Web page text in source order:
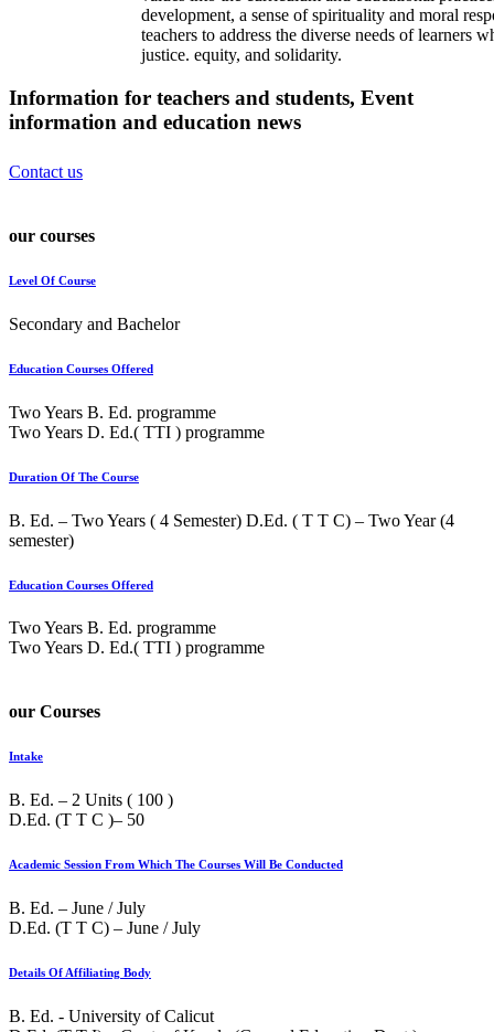
development, a sense of spirituality and moral
teachers to address the diverse needs of learners
justice. equity, and solidarity.
Information for teachers and students, Event
information and education news
Contact us
our courses
Level Of Course
Secondary and Bachelor
Education Courses Offered
Two Years B. Ed. programme
Two Years D. Ed.( TTI ) programme
Duration Of The Course
B. Ed. – Two Years ( 4 Semester) D.Ed. ( T T C) – Two Year (4
semester)
Education Courses Offered
Two Years B. Ed. programme
Two Years D. Ed.( TTI ) programme
our Courses
Intake
B. Ed. – 2 Units ( 100 )
D.Ed. (T T C )– 50
Academic Session From Which The Courses Will Be Conducted
B. Ed. – June / July
D.Ed. (T T C) – June / July
Details Of Affiliating Body
B. Ed. - University of Calicut